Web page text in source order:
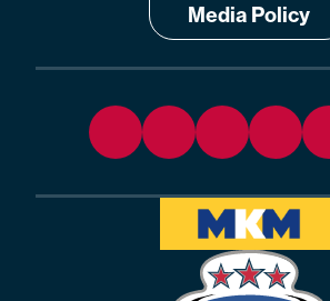
Media Policy